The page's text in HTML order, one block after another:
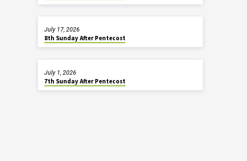
8th Sunday After Pentecost
July 17, 2026
7th Sunday After Pentecost
July 1, 2026